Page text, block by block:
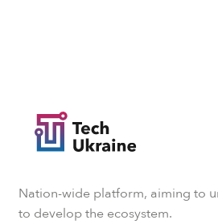
Nation-wide platform, aiming to
to develop the ecosystem.